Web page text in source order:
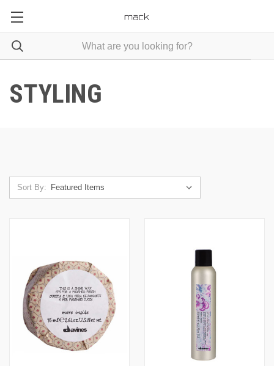
STYLING
Sort By: